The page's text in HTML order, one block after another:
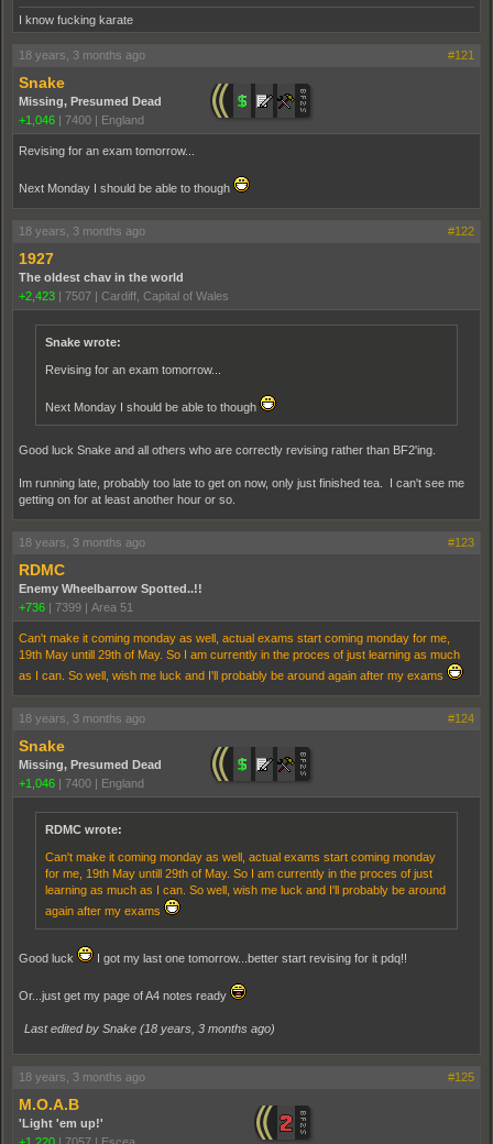
I know fucking karate
18 years, 3 months ago #121
Snake
Missing, Presumed Dead
+1,046 | 7400 | England
Revising for an exam tomorrow...
Next Monday I should be able to though
18 years, 3 months ago #122
1927
The oldest chav in the world
+2,423 | 7507 | Cardiff, Capital of Wales
Snake wrote:
Revising for an exam tomorrow...
Next Monday I should be able to though
Good luck Snake and all others who are correctly revising rather than BF2'ing.
Im running late, probably too late to get on now, only just finished tea. I can't see me
getting on for at least another hour or so.
18 years, 3 months ago #123
RDMC
Enemy Wheelbarrow Spotted..!!
+736 | 7399 | Area 51
Can't make it coming monday as well, actual exams start coming monday for me,
19th May untill 29th of May. So I am currently in the proces of just learning as much
as I can. So well, wish me luck and I'll probably be around again after my exams
18 years, 3 months ago #124
Snake
Missing, Presumed Dead
+1,046 | 7400 | England
RDMC wrote:
Can't make it coming monday as well, actual exams start coming monday
for me, 19th May untill 29th of May. So I am currently in the proces of just
learning as much as I can. So well, wish me luck and I'll probably be around
again after my exams
Good luck I got my last one tomorrow...better start revising for it pdq!!
Or...just get my page of A4 notes ready
Last edited by Snake (18 years, 3 months ago)
18 years, 3 months ago #125
M.O.A.B
'Light 'em up!'
+1,220 | 7057 | Escea